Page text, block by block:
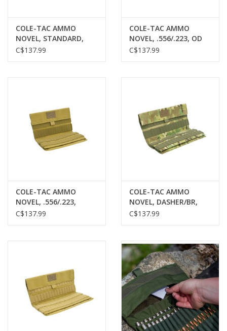
COLE-TAC AMMO
NOVEL, STANDARD,
BLACK MULTICAM, 120
C$137.99
COLE-TAC AMMO
NOVEL, .556/.223, OD
GREEN, 120 ROUNDS
C$137.99
COLE-TAC AMMO
NOVEL, .556/.223,
COYOTE BROWN, 120
C$137.99
COLE-TAC AMMO
NOVEL, DASHER/BR,
MULTICAM, 120
C$137.99